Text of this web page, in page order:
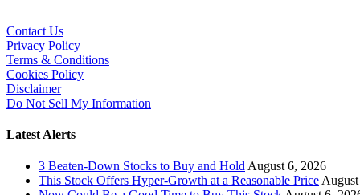
Contact Us
Privacy Policy
Terms & Conditions
Cookies Policy
Disclaimer
Do Not Sell My Information
Latest Alerts
3 Beaten-Down Stocks to Buy and HoldAugust 6, 2026
This Stock Offers Hyper-Growth at a Reasonable Price